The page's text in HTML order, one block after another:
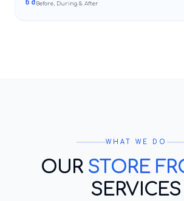
Before, During & After
WHAT WE DO
OUR STORE
SERVICES